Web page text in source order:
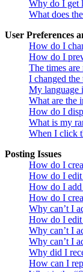
Why do I get
What does
User Preferences
How do I
How do I
The times
I changed
My language
What are the
How do I
What is my
When I click
Posting Issues
How do I
How do I edit
How do I add
How do I
Why can’t I
How do I edit
Why can’t I
Why can’t I
Why did I
How can I